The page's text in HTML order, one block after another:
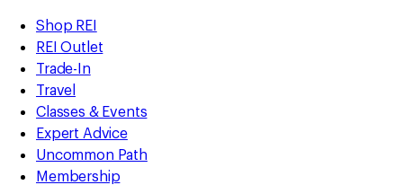
REI
Accessibility
Statement
Skip
to
main
content
Skip
to
Shop
REI
categories
Shop REI
REI Outlet
Trade-In
Travel
Classes & Events
Expert Advice
Uncommon Path
Membership